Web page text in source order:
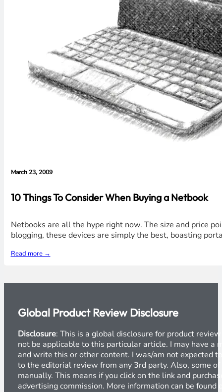
March 23, 2009
10 Things To Consider When Buying a Netbook
Netbooks are all the hype right now. The size and price
blogging, these devices are simply the best, boasting
Read more →
Global Product Review Disclosure
Disclosure: This is a global disclosure for product
not be applicable to this particular article. I may have a
and write this or other content. I was/am not expected
to the editorial review from any 3rd party. Also, some
manually. This means if you click on the link and
advertising commission. More information can be found